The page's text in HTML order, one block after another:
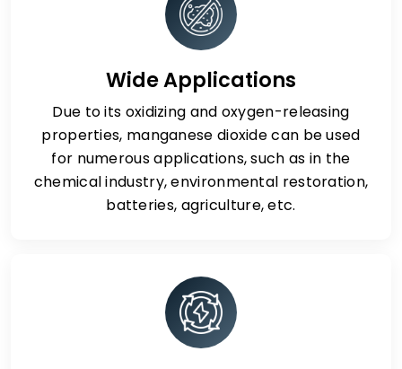
Wide Applications
Due to its oxidizing and oxygen-releasing
properties, manganese dioxide can be used
for numerous applications, such as in the
chemical industry, environmental restoration,
batteries, agriculture, etc.